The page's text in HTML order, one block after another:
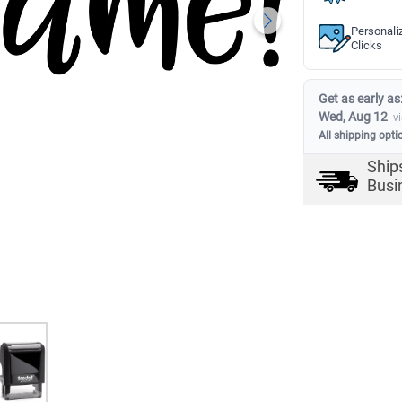
Clicks
Get as early as:
Wed, Aug 12
All shipping